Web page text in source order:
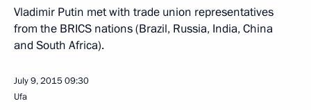
Vladimir Putin met with trade union representatives
from the BRICS nations (Brazil, Russia, India, China
and South Africa).
July 9, 201509:30
Ufa